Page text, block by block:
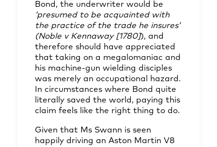
Bond, the underwriter would be
‘presumed to be acquainted with
the practice of the trade he insures’
(Noble v Kennaway [1780]), and
therefore should have appreciated
that taking on a megalomaniac and
his machine-gun wielding disciples
was merely an occupational hazard.
In circumstances where Bond quite
literally saved the world, paying this
claim feels like the right thing to do.
Given that Ms Swann is seen
happily driving an Aston Martin V8